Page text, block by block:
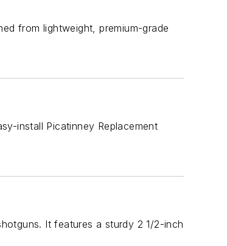
from lightweight, premium-grade
install Picatinney Replacement
It features a sturdy 2 1/2-inch